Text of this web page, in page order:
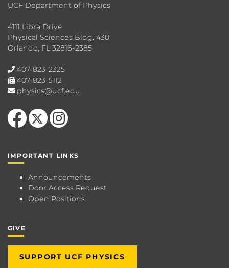
UCF Department of Physics
4111 Libra Drive
Physical Sciences Bldg. 430
Orlando, FL 32816-2385
407-823-2325
407-823-5112
physics@ucf.edu
Like us on Facebook
Follow us on X Find us on Instagram
IMPORTANT LINKS
Announcements
Door Access Request
Open Positions
GIVE
SUPPORT UCF PHYSICS